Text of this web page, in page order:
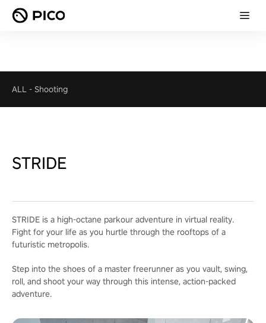
ALL - Shooting
STRIDE
STRIDE is a high-octane parkour adventure in virtual reality.
Fight for your life as you hurtle through the rooftops of a
futuristic metropolis.
Step into the shoes of a master freerunner as you vault, swing,
roll, and shoot your way through this intense, action-packed
adventure.